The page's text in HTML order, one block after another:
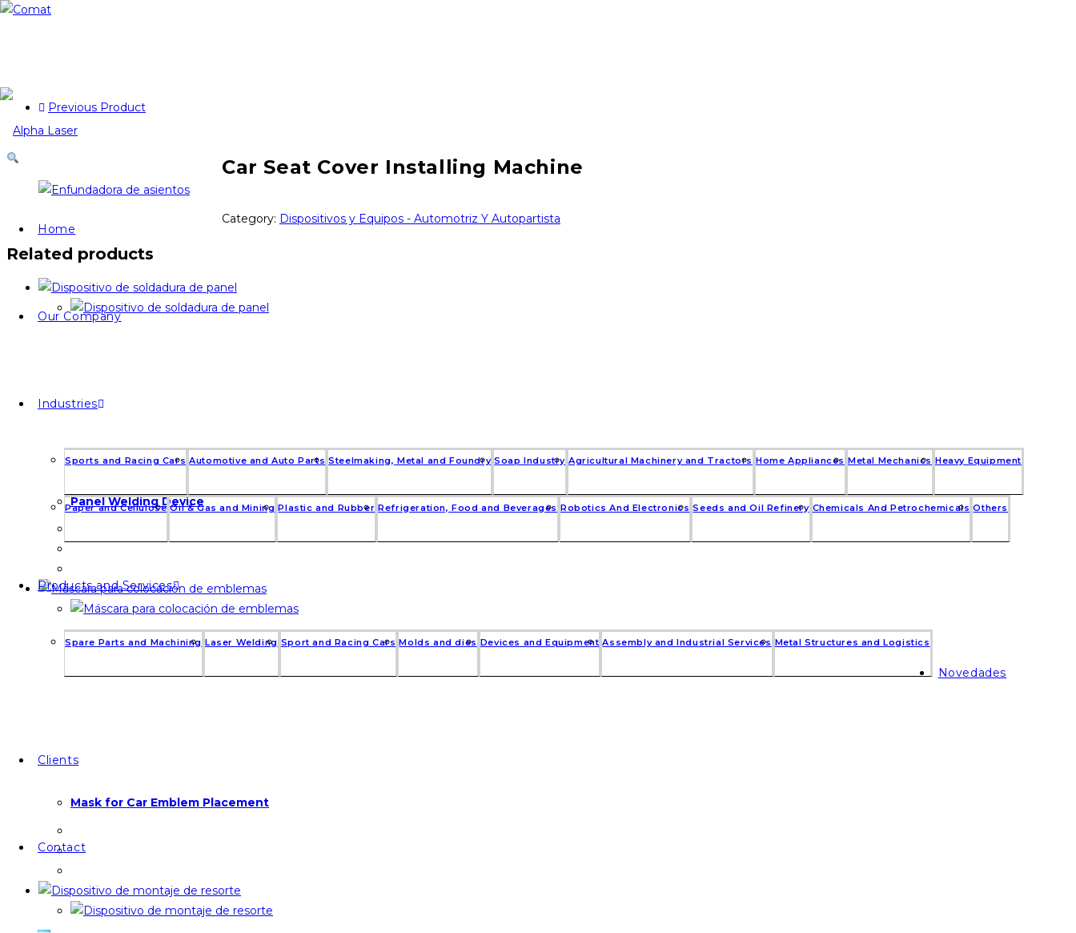
Home
Our Company
Industries
Sports and Racing Cars Automotive and Auto Parts Steelmaking, Metal and Foundry Soap Industry Agricultural Machinery and Tractors Home Appliances Metal Mechanics Heavy Equipment
Paper and Cellulose Oil & Gas and Mining Plastic and Rubber Refrigeration, Food and Beverages Robotics And Electronics Seeds and Oil Refinery Chemicals And Petrochemicals Others
Products and Services
Spare Parts and Machining Laser Welding Sport and Racing Cars Molds and dies Devices and Equipment Assembly and Industrial Services Metal Structures and Logistics
Novedades
Clients
Contact
Previous Product
Car Seat Cover Installing Machine
Category: Dispositivos y Equipos - Automotriz Y Autopartista
Related products
Panel Welding Device
Mask for Car Emblem Placement